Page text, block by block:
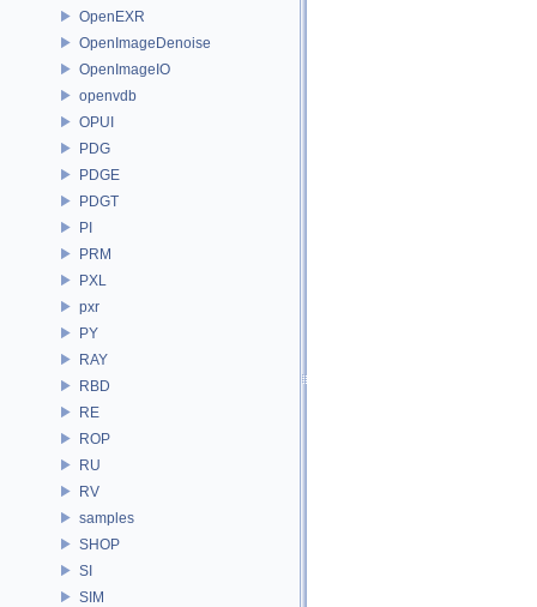
OpenEXR
OpenImageDenoise
OpenImageIO
openvdb
OPUI
PDG
PDGE
PDGT
PI
PRM
PXL
pxr
PY
RAY
RBD
RE
ROP
RU
RV
samples
SHOP
SI
SIM